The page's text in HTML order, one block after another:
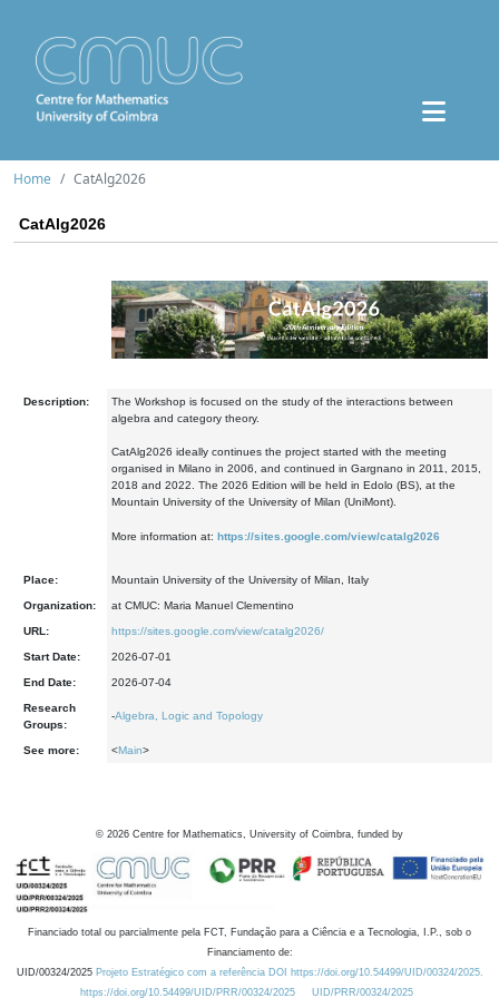
Home CatAlg2026
CatAlg2026
Description:
The Workshop is focused on the study of the interactions between
algebra and category theory.
CatAlg2026 ideally continues the project started with the meeting
organised in Milano in 2006, and continued in Gargnano in 2011, 2015,
2018 and 2022. The 2026 Edition will be held in Edolo (BS), at the
Mountain University of the University of Milan (UniMont).
More information at: https://sites.google.com/view/catalg2026
Place: Mountain University of the University of Milan, Italy
Organization: at CMUC: Maria Manuel Clementino
URL: https://sites.google.com/view/catalg2026/
Start Date: 2026-07-01
End Date: 2026-07-04
Research
Groups:
-Algebra, Logic and Topology
See more: <Main>
© 2026 Centre for Mathematics, University of Coimbra, funded by
Financiado total ou parcialmente pela FCT, Fundação para a Ciência e a Tecnologia, I.P., sob o
Financiamento de:
UID/00324/2025 Projeto Estratégico com a referência DOI https://doi.org/10.54499/UID/00324/2025.
https://doi.org/10.54499/UID/PRR/00324/2025
UID/PRR/00324/2025